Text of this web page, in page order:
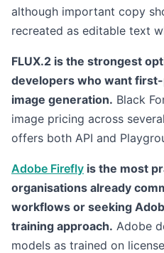
although important copy
recreated as editable text
FLUX.2 is the strongest
developers who want
image generation. Black
image pricing across
offers both API and
Adobe Firefly is the most
organisations already
workflows or seeking
training approach. Adobe
models as trained on